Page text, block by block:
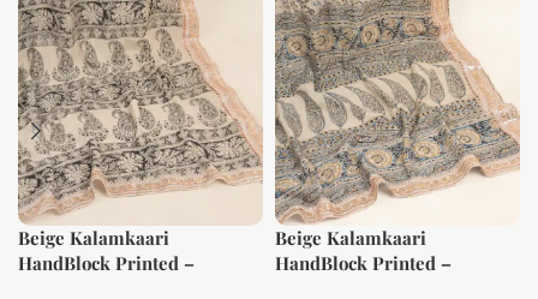
Beige Kalamkaari
HandBlock Printed –
Beige Kalamkaari
HandBlock Printed –